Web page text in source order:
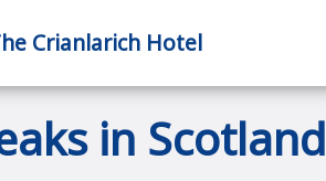
Crianlarich Hotel
in Scotland